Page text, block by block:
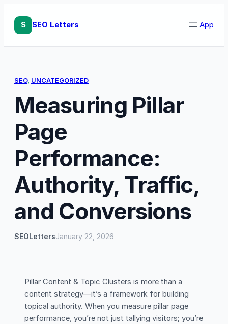
content
S SEO Letters App
SEO, UNCATEGORIZED
Measuring Pillar
Page
Performance:
Authority, Traffic,
and Conversions
SEOLettersJanuary 22, 2026
Pillar Content & Topic Clusters is more than a
content strategy—it’s a framework for building
topical authority. When you measure pillar page
performance, you’re not just tallying visitors; you’re